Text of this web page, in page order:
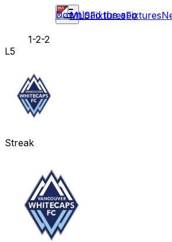
MLSFixturesFixtures
Download the app
1-2-2
L5
Streak